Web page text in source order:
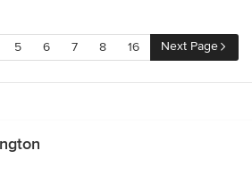
5 6 7 8 16 Next Page